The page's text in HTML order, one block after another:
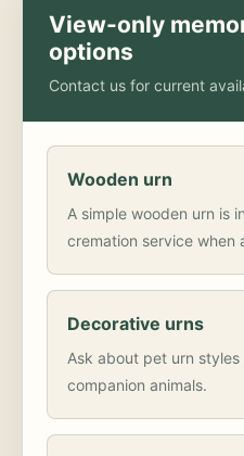
View-only
options
Contact us for current
Wooden urn
A simple wooden urn is
cremation service when
Decorative urns
Ask about pet urn
companion animals.